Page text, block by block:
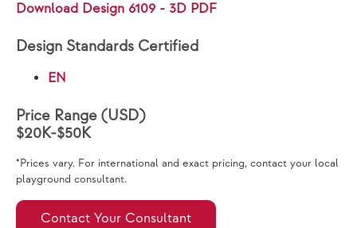
Download Design 6109 - 3D PDF
Design Standards Certified
EN
Price Range (USD)
$20K-$50K
*Prices vary. For international and exact pricing, contact your local
playground consultant.
Contact Your Consultant